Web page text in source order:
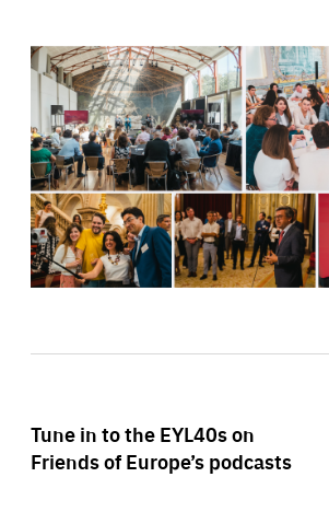
Tune in to the EYL40s on
Friends of Europe’s podcasts